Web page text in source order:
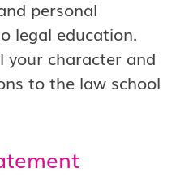
personal
legal education.
your character and
to the law school